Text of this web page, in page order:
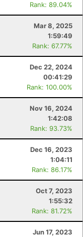
Rank: 89.04%
Mar 8, 2025
1:59:49
Rank: 67.77%
Dec 22, 2024
00:41:29
Rank: 100.00%
Nov 16, 2024
1:42:08
Rank: 93.73%
Dec 16, 2023
1:04:11
Rank: 86.17%
Oct 7, 2023
1:55:32
Rank: 81.72%
Jun 17, 2023